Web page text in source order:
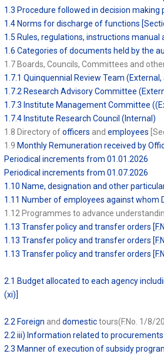
1.3 Procedure followed in decision making
1.4 Norms for discharge of functions
1.5 Rules, regulations, instructions
1.6 Categories of documents held by the
1.7 Boards, Councils, Committees and
1.7.1 Quinquennial Review Team
1.7.2 Research Advisory Committee
1.7.3 Institute Management Committee
1.7.4 Institute Research Council (Internal)
1.8 Directory ofofficers and employees
1.9 Monthly Remuneration received by
Periodical increments from 01.01.2026
Periodical increments from 01.07.2026
1.10 Name, designation and other
1.11 Number of employees against whom
1.12 Programmes to advance
1.13 Transfer policy and transfer orders
1.13 Transfer policy and transfer orders
1.13 Transfer policy and transfer orders
2.1 Budget allocated to each agency
(xi)]
2.2 Foreign and domestictours(F.No. 1/8/
2.2 iii) Information related to procurements
2.3 Manner of execution of subsidy